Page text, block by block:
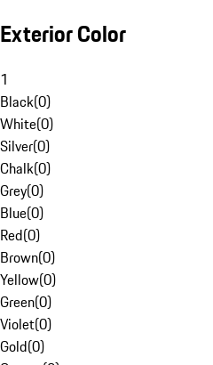
Exterior Color
1
Black(0)
White(0)
Silver(0)
Chalk(0)
Grey(0)
Blue(0)
Red(0)
Brown(0)
Yellow(0)
Green(0)
Violet(0)
Gold(0)